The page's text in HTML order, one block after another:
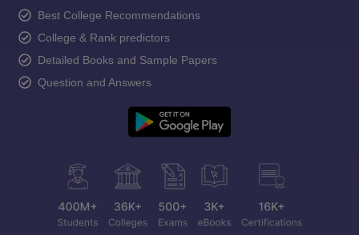
Best College Recommendations
College & Rank predictors
Detailed Books and Sample Papers
Question and Answers